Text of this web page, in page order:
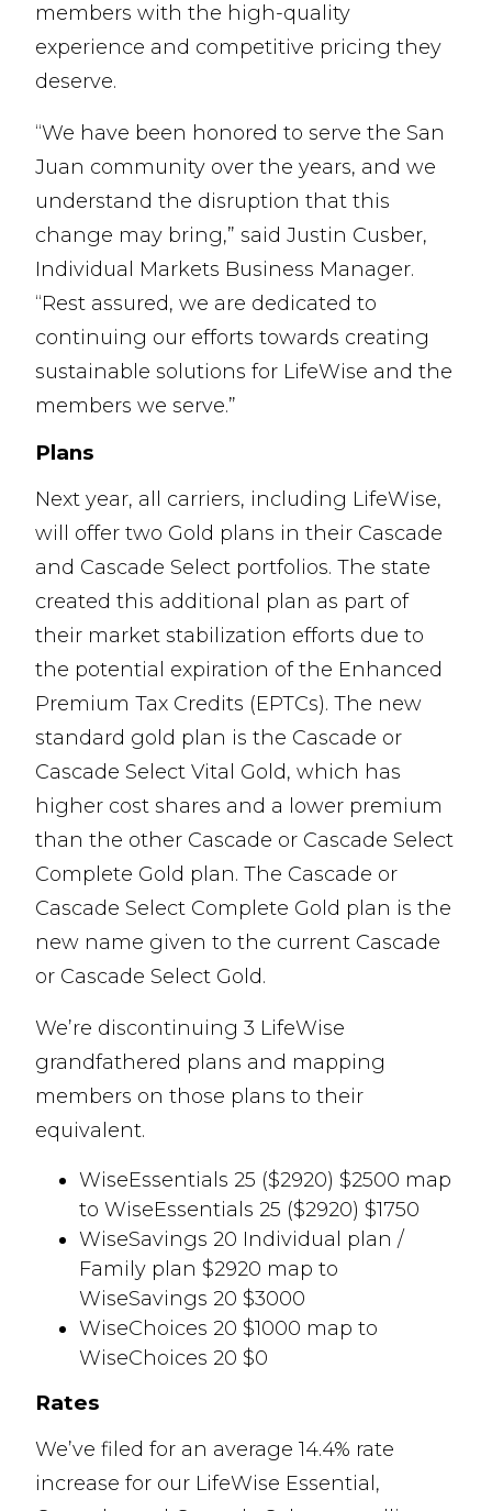
members with the high-quality
experience and competitive pricing they
deserve.
“We have been honored to serve the San
Juan community over the years, and we
understand the disruption that this
change may bring,” said Justin Cusber,
Individual Markets Business Manager.
“Rest assured, we are dedicated to
continuing our efforts towards creating
sustainable solutions for LifeWise and the
members we serve.”
Plans
Next year, all carriers, including LifeWise,
will offer two Gold plans in their Cascade
and Cascade Select portfolios. The state
created this additional plan as part of
their market stabilization efforts due to
the potential expiration of the Enhanced
Premium Tax Credits (EPTCs). The new
standard gold plan is the Cascade or
Cascade Select Vital Gold, which has
higher cost shares and a lower premium
than the other Cascade or Cascade Select
Complete Gold plan. The Cascade or
Cascade Select Complete Gold plan is the
new name given to the current Cascade
or Cascade Select Gold.
We’re discontinuing 3 LifeWise
grandfathered plans and mapping
members on those plans to their
equivalent.
WiseEssentials 25 ($2920) $2500 map
to WiseEssentials 25 ($2920) $1750
WiseSavings 20 Individual plan /
Family plan $2920 map to
WiseSavings 20 $3000
WiseChoices 20 $1000 map to
WiseChoices 20 $0
Rates
We’ve filed for an average 14.4% rate
increase for our LifeWise Essential,